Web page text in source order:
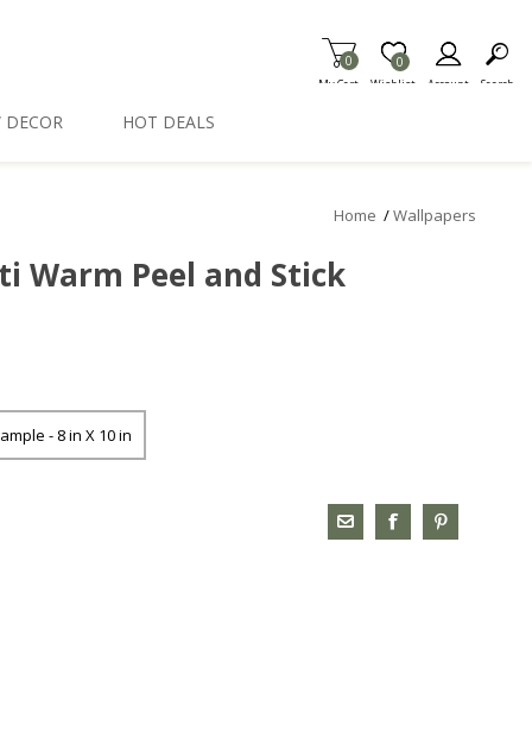
My Cart
0
Wishlist
Item is Wish List
0
Account Search
HOT DEALS
Home /Wallpapers
Warm Peel and Stick
- 8 in X 10 in